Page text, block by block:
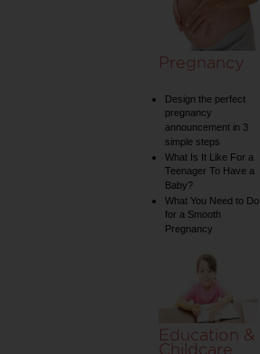
Pregnancy
Design the perfect
pregnancy
announcement in 3
simple steps
What Is It Like For a
Teenager To Have a
Baby?
What You Need to Do
for a Smooth
Pregnancy
Education &
Childcare